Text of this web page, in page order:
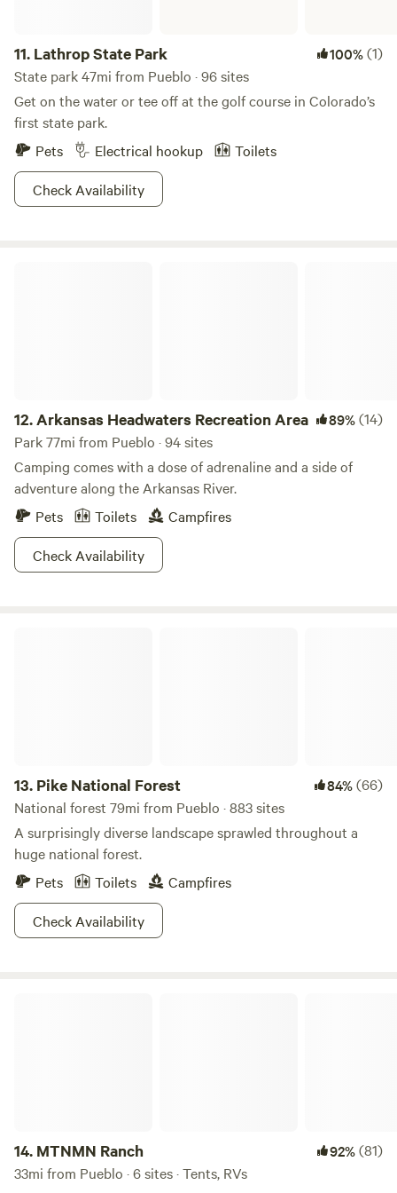
river park, (about 30 minutes drive)and hop in the
Arkansas river and cool off. - this is a wilderness area and
all Colorado wildlife is present.
11. Lathrop State Park 100%(1)
State park 47mi from Pueblo · 96 sites
Get on the water or tee off at the golf course in Colorado’s
first state park.
Pets
Electrical hookup
Toilets
Check Availability
12.Arkansas Headwaters Recreation Area 89%(14)
Park 77mi from Pueblo · 94 sites
Camping comes with a dose of adrenaline and a side of
adventure along the Arkansas River.
Pets
Toilets
Campfires
Check Availability
13. Pike National Forest 84%(66)
National forest 79mi from Pueblo · 883 sites
A surprisingly diverse landscape sprawled throughout a
huge national forest.
Pets
Toilets
Campfires
Check Availability
14. MTNMN Ranch 92%(81)
33mi from Pueblo · 6 sites · Tents, RVs